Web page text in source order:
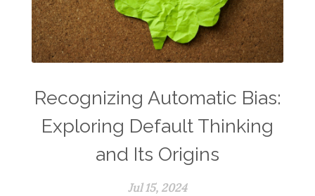
Recognizing Automatic Bias:
Exploring Default Thinking
and Its Origins
Jul 15, 2024